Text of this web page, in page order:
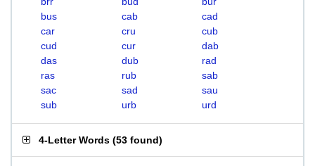
bus
cab
cad
car
cru
cub
cud
cur
dab
das
dub
rad
ras
rub
sab
sac
sad
sau
sub
urb urd
4-Letter Words (53 found)